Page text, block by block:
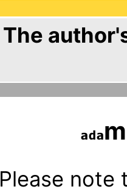
The
m
Please note